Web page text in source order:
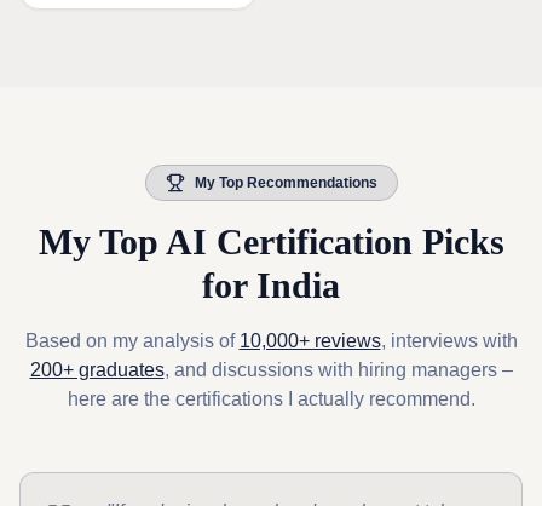
My Top Recommendations
My Top AI Certification Picks
for India
Based on my analysis of 10,000+ reviews, interviews with
200+ graduates, and discussions with hiring managers –
here are the certifications I actually recommend.